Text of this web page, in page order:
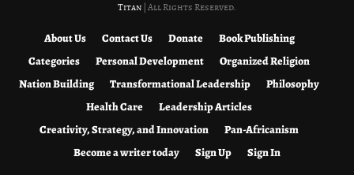
Titan | All Rights Reserved.
About Us Contact Us Donate
Book Publishing
Categories
Personal Development
Organized Religion
Nation Building
Transformational Leadership
Philosophy
Health Care
Leadership Articles
Creativity, Strategy, and Innovation
Pan-Africanism
Become a writer today
Sign Up Sign In